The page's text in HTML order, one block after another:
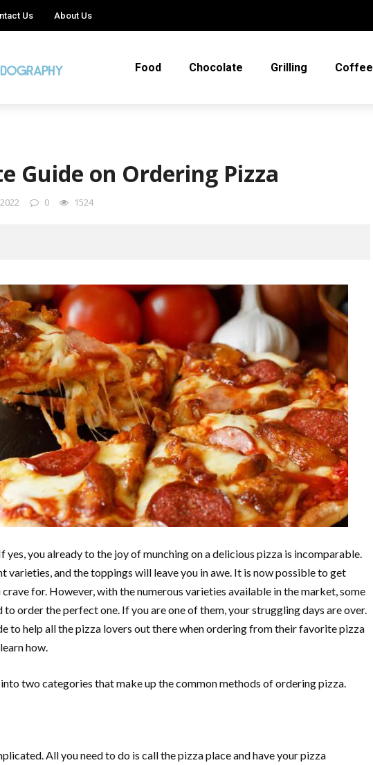
Us About Us
Food Chocolate Grilling Coffee
Guide on Ordering Pizza
0 1524
yes, you already to the joy of munching on a delicious pizza is incomparable.
varieties, and the toppings will leave you in awe. It is now possible to get
crave for. However, with the numerous varieties available in the market, some
order the perfect one. If you are one of them, your struggling days are over.
to help all the pizza lovers out there when ordering from their favorite pizza
how.
two categories that make up the common methods of ordering pizza.
All you need to do is call the pizza place and have your pizza